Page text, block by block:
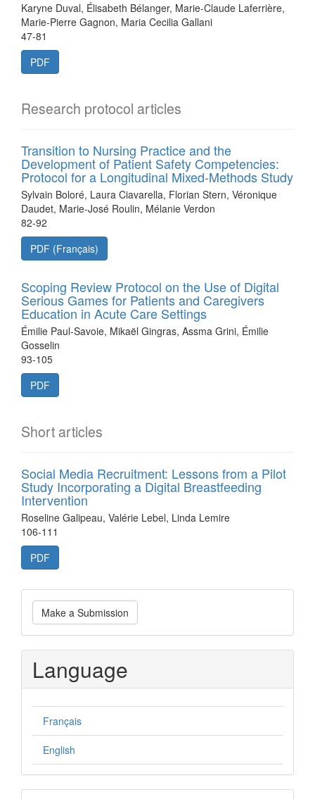
Karyne Duval, Élisabeth Bélanger, Marie-Claude Laferrière,
Marie-Pierre Gagnon, Maria Cecilia Gallani
47-81
PDF
Research protocol articles
Transition to Nursing Practice and the
Development of Patient Safety Competencies:
Protocol for a Longitudinal Mixed-Methods Study
Sylvain Boloré, Laura Ciavarella, Florian Stern, Véronique
Daudet, Marie-José Roulin, Mélanie Verdon
82-92
PDF (Français)
Scoping Review Protocol on the Use of Digital
Serious Games for Patients and Caregivers
Education in Acute Care Settings
Émilie Paul-Savoie, Mikaël Gingras, Assma Grini, Émilie
Gosselin
93-105
PDF
Short articles
Social Media Recruitment: Lessons from a Pilot
Study Incorporating a Digital Breastfeeding
Intervention
Roseline Galipeau, Valérie Lebel, Linda Lemire
106-111
PDF
Make
a
Submission
Make a Submission
Language
Français
English